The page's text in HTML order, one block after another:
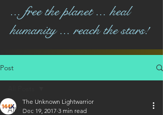
... free the planet ... heal
humanity ... reach the stars!
Post
All Posts
The Unknown Lightwarrior
Dec 19, 2017 3 min read